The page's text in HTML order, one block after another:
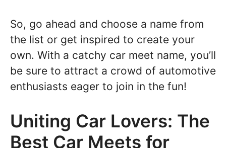
So, go ahead and choose a name from
the list or get inspired to create your
own. With a catchy car meet name, you’ll
be sure to attract a crowd of automotive
enthusiasts eager to join in the fun!
Uniting Car Lovers: The
Best Car Meets for